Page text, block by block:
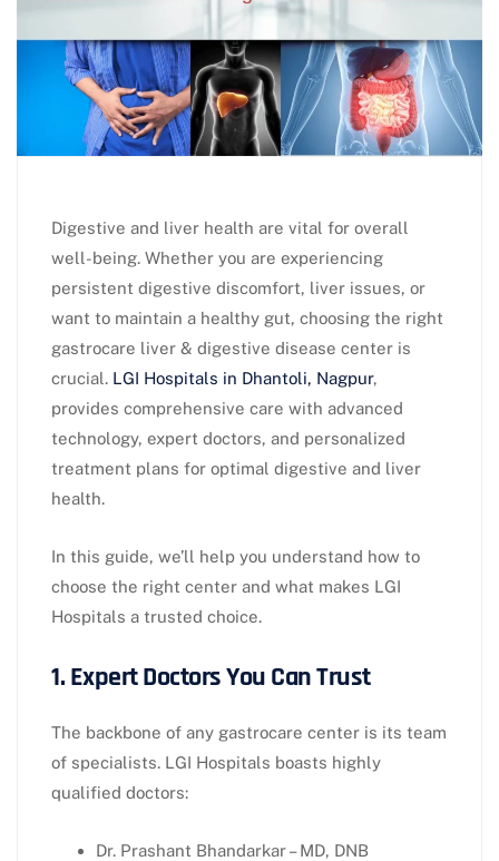
Digestive and liver health are vital for overall
well-being. Whether you are experiencing
persistent digestive discomfort, liver issues, or
want to maintain a healthy gut, choosing the right
gastrocare liver & digestive disease center is
crucial. LGI Hospitals in Dhantoli, Nagpur,
provides comprehensive care with advanced
technology, expert doctors, and personalized
treatment plans for optimal digestive and liver
health.
In this guide, we’ll help you understand how to
choose the right center and what makes LGI
Hospitals a trusted choice.
1. Expert Doctors You Can Trust
The backbone of any gastrocare center is its team
of specialists. LGI Hospitals boasts highly
qualified doctors:
Dr. Prashant Bhandarkar – MD, DNB